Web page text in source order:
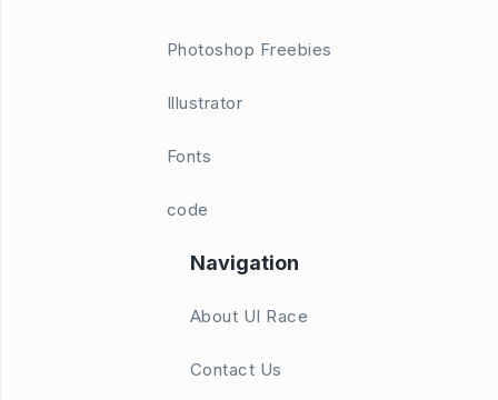
Photoshop Freebies
Illustrator
Fonts
code
Navigation
About UI Race
Contact Us